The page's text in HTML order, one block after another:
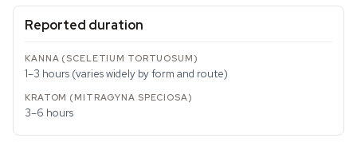
Reported duration
1–3 hours (varies widely by form and route)
3–6 hours